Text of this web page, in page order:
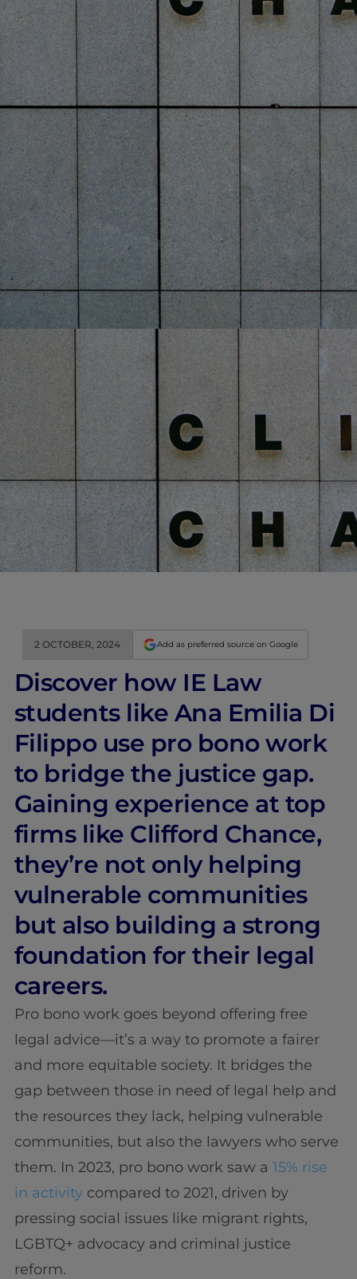
2 OCTOBER, 2024 Add as preferred source on Google
Discover how IE Law
students like Ana Emilia Di
Filippo use pro bono work
to bridge the justice gap.
Gaining experience at top
firms like Clifford Chance,
they’re not only helping
vulnerable communities
but also building a strong
foundation for their legal
careers.
Pro bono work goes beyond offering free
legal advice—it’s a way to promote a fairer
and more equitable society. It bridges the
gap between those in need of legal help and
the resources they lack, helping vulnerable
communities, but also the lawyers who serve
them. In 2023, pro bono work saw a 15% rise
in activitycompared to 2021, driven by
pressing social issues like migrant rights,
LGBTQ+ advocacy and criminal justice
reform.